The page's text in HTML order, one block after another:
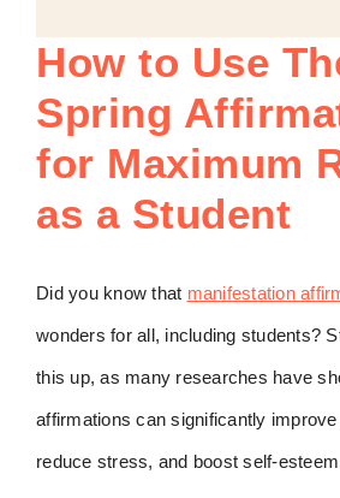
How to Use
Spring
for Maximum
as a Student
Did you know that manifestation
wonders for all, including students?
this up, as many researches have
affirmations can significantly
reduce stress, and boost self-